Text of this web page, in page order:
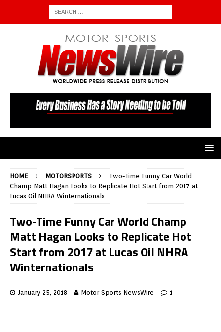
HOME MOTORSPORTS
Two-Time Funny Car World
Champ Matt Hagan Looks to Replicate Hot Start from 2017 at
Lucas Oil NHRA Winternationals
Two-Time Funny Car World Champ
Matt Hagan Looks to Replicate Hot
Start from 2017 at Lucas Oil NHRA
Winternationals
January 25, 2018 Motor Sports NewsWire 1